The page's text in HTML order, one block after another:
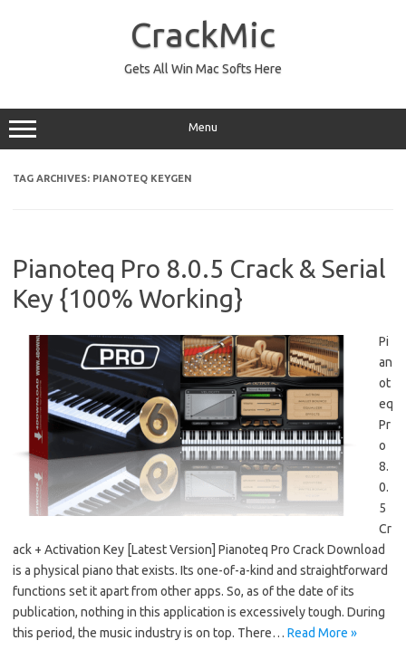
CrackMic
Gets All Win Mac Softs Here
Menu
TAG ARCHIVES: PIANOTEQ KEYGEN
Pianoteq Pro 8.0.5 Crack & Serial
Key {100% Working}
Pi
an
ot
eq
Pr
o
8.
0.
5
Cr
ack + Activation Key [Latest Version] Pianoteq Pro Crack Download
is a physical piano that exists. Its one-of-a-kind and straightforward
functions set it apart from other apps. So, as of the date of its
publication, nothing in this application is excessively tough. During
this period, the music industry is on top. There… Read More »